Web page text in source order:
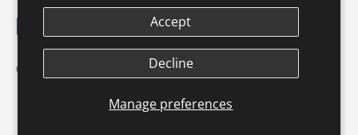
Manage preferences
Accept
Decline
Payment methods accepted
© 2026
Terms & Conditions
Product SafetySafe Harbor Policy
Continuing Education